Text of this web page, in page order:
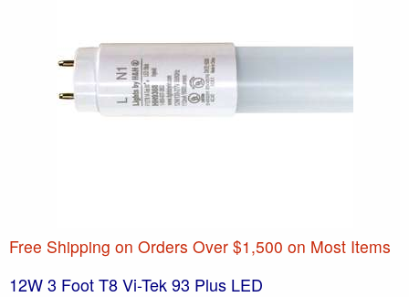
Free Shipping on Orders Over $1,500 on Most Items
12W 3 Foot T8 Vi-Tek 93 Plus LED